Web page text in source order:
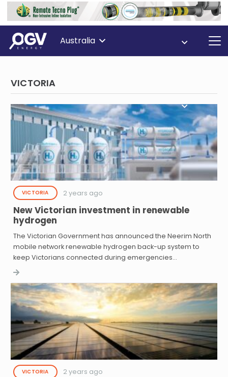
Australia
VICTORIA
VICTORIA 2 years ago
New Victorian investment in renewable
hydrogen
The Victorian Government has announced the Neerim North
mobile network renewable hydrogen back-up system to
keep Victorians connected during emergencies…
VICTORIA 2 years ago